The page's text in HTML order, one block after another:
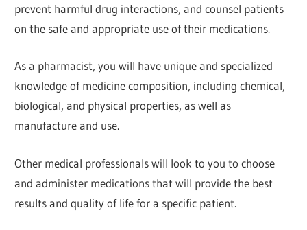
prevent harmful drug interactions, and counsel patients
on the safe and appropriate use of their medications.
As a pharmacist, you will have unique and specialized
knowledge of medicine composition, including chemical,
biological, and physical properties, as well as
manufacture and use.
Other medical professionals will look to you to choose
and administer medications that will provide the best
results and quality of life for a specific patient.